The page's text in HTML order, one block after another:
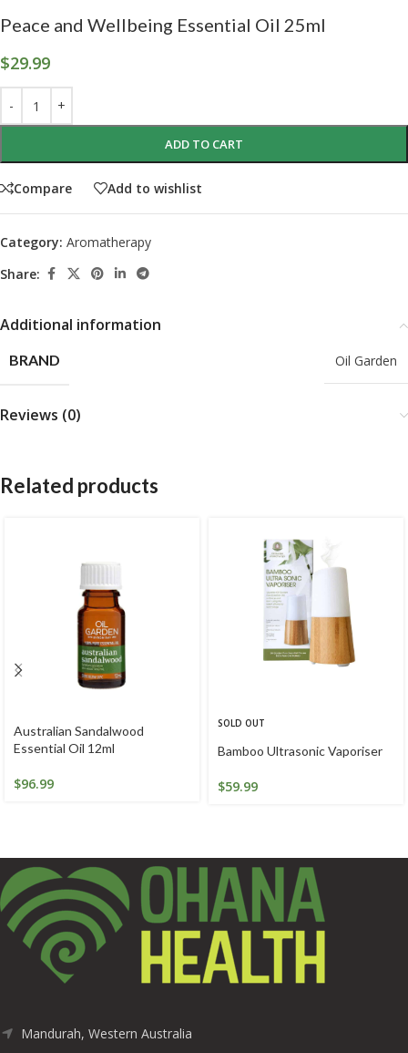
Peace and Wellbeing Essential Oil 25ml
$29.99
ADD TO CART
Compare Add to wishlist
Category: Aromatherapy
Share:
Additional information
BRAND Oil Garden
Reviews (0)
Related products
Australian Sandalwood
Essential Oil 12ml
$96.99
SOLD OUT
Bamboo Ultrasonic Vaporiser
$59.99
Mandurah, Western Australia